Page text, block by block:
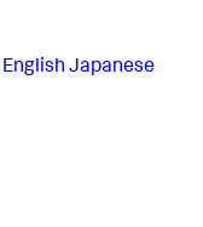
English Japanese